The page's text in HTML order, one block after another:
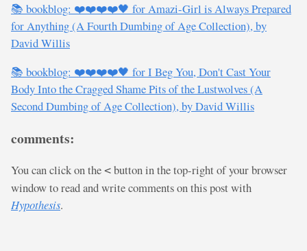
📚 bookblog: ❤️❤️❤️❤️🖤 for Amazi-Girl is Always Prepared
for Anything (A Fourth Dumbing of Age Collection), by
David Willis
📚 bookblog: ❤️❤️❤️❤️🖤 for I Beg You, Don't Cast Your
Body Into the Cragged Shame Pits of the Lustwolves (A
Second Dumbing of Age Collection), by David Willis
comments:
You can click on the < button in the top-right of your browser
window to read and write comments on this post with
Hypothesis.